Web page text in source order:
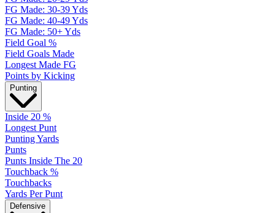
FG Made: 30-39 Yds
FG Made: 40-49 Yds
FG Made: 50+ Yds
Field Goal %
Field Goals Made
Longest Made FG
Points by Kicking
Punting
Inside 20 %
Longest Punt
Punting Yards
Punts
Punts Inside The 20
Touchback %
Touchbacks
Yards Per Punt
Defensive